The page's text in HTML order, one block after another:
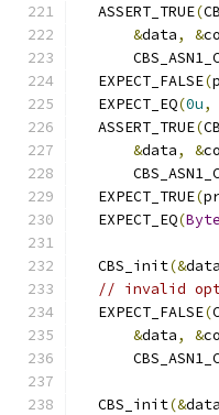
  ASSERT_TRUE
(
&data, &
  EXPECT_FALSE
(
  EXPECT_EQ
(0u,
  ASSERT_TRUE
(
&data, &
  EXPECT_TRUE
(
  EXPECT_EQ
(
  CBS_init
(&data
// invalid
  EXPECT_FALSE
(
&data, &
  CBS_init
(&data